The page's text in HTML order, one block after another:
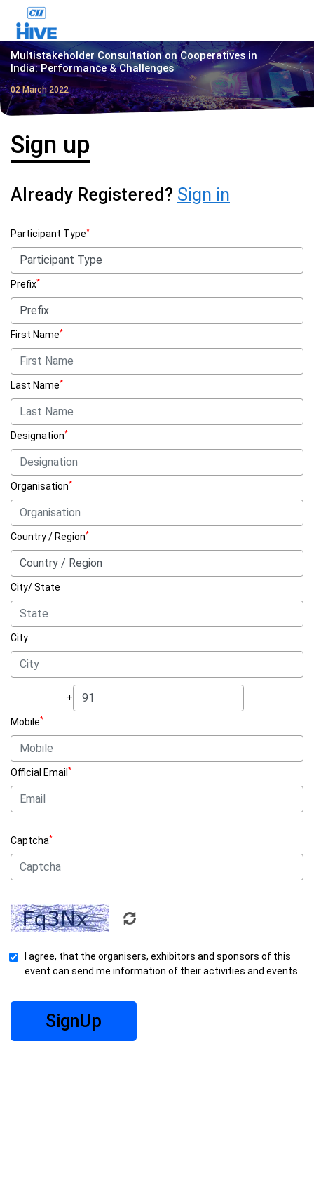
Multistakeholder Consultation on Cooperatives in
India: Performance & Challenges
02 March 2022
Sign up
Already Registered? Sign in
Participant Type*
Prefix*
First Name*
Last Name*
Designation*
Organisation*
Country / Region*
City/ State
City
+
Mobile*
Official Email *
Captcha*
I agree, that the organisers, exhibitors and sponsors of this
event can send me information of their activities and events
SignUp